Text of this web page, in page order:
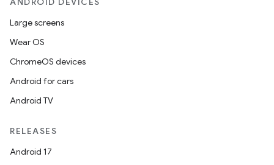
Large screens
Wear OS
ChromeOS devices
Android for cars
Android TV
RELEASES
Android 17